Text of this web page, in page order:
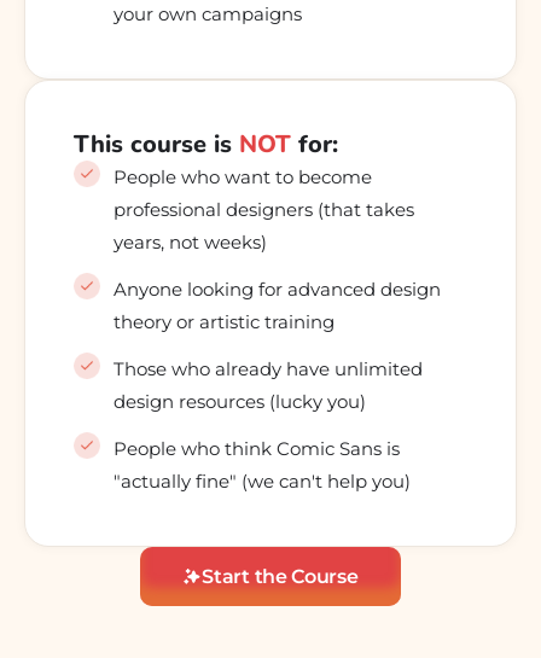
your own campaigns
This course is NOT for:
People who want to become
professional designers (that takes
years, not weeks)
Anyone looking for advanced design
theory or artistic training
Those who already have unlimited
design resources (lucky you)
People who think Comic Sans is
"actually fine" (we can't help you)
Start the Course